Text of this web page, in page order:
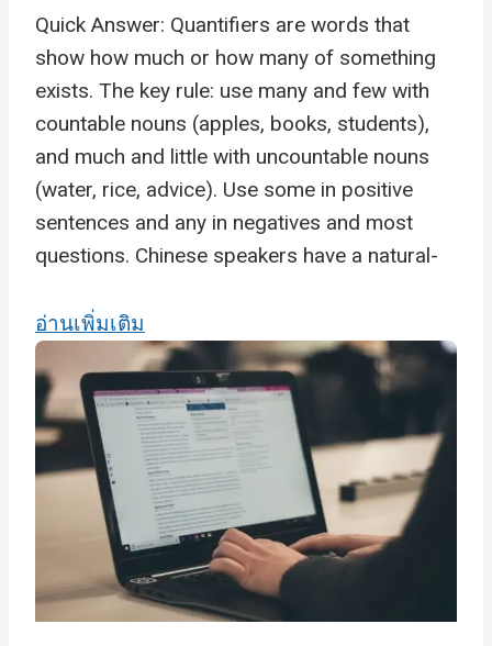
Quick Answer: Quantifiers are words that
show how much or how many of something
exists. The key rule: use many and few with
countable nouns (apples, books, students),
and much and little with uncountable nouns
(water, rice, advice). Use some in positive
sentences and any in negatives and most
questions. Chinese speakers have a natural-
อ่านเพิ่มเติม